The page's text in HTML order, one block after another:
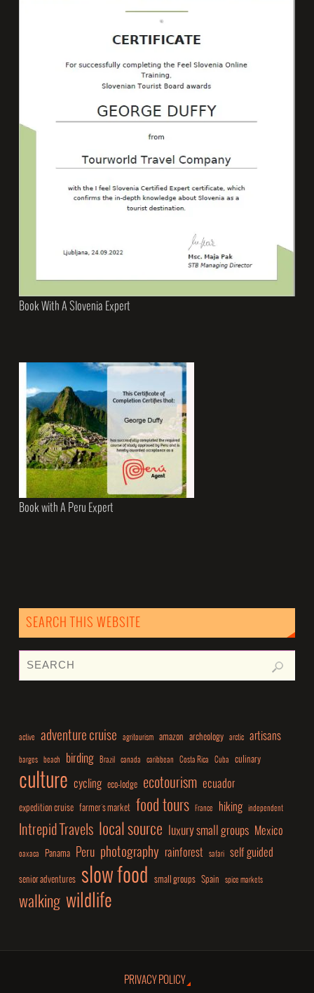
Book With A Slovenia Expert
Book with A Peru Expert
SEARCH THIS WEBSITE
active adventure cruise agritourism amazon archeology arctic artisans
barges beach birding Brazil canada caribbean Costa Rica Cuba culinary
culture cycling eco-lodge ecotourism ecuador
expedition cruise farmer's market food tours France hiking independent
Intrepid Travels local source luxury small groups Mexico
oaxaca Panama Peru photography rainforest safari self guided
senior adventures slow food small groups Spain spice markets
walking wildlife
PRIVACY POLICY